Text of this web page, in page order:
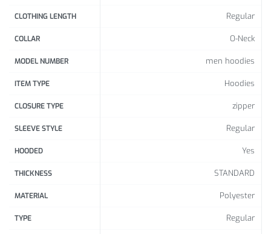
h)
8
XL 17.16
XXL
L
CLOTHING LENGTH Regular
COLLAR O-Neck
MODEL NUMBER men hoodies
ITEM TYPE Hoodies
CLOSURE TYPE zipper
SLEEVE STYLE Regular
HOODED Yes
THICKNESS STANDARD
MATERIAL Polyester
TYPE Regular